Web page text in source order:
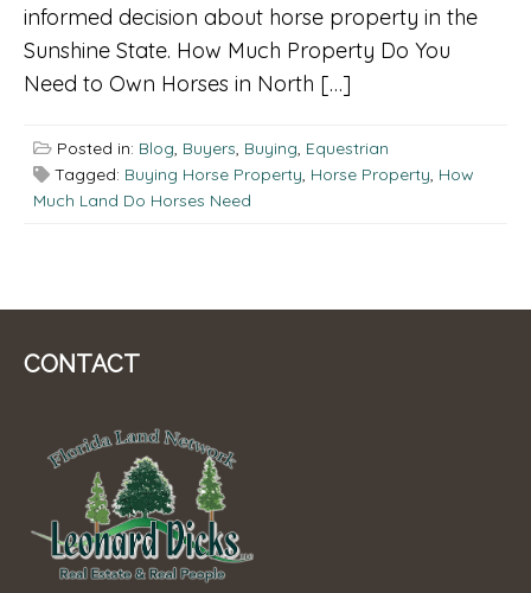
informed decision about horse property in the
Sunshine State. How Much Property Do You
Need to Own Horses in North […]
Posted in: Blog, Buyers, Buying, Equestrian
Tagged: Buying Horse Property, Horse Property, How
Much Land Do Horses Need
CONTACT